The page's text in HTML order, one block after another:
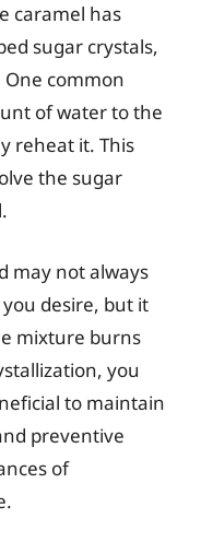
caramel has
sugar crystals,
common
of water to the
reheat it. This
the sugar
may not always
desire, but it
mixture burns
you
to maintain
preventive
of